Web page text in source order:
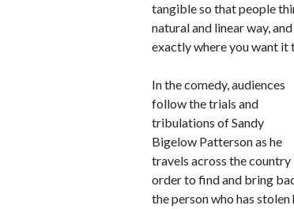
tangible so that people
natural and linear way,
exactly where you want it
In the comedy, audiences
follow the trials and
tribulations of Sandy
Bigelow Patterson as he
travels across the country
order to find and bring
the person who has stolen